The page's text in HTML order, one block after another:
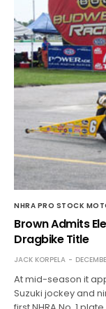
NHRA PRO STOCK
Brown Admits
Dragbike Title
JACK KORPELA
At mid-season it
Suzuki jockey and